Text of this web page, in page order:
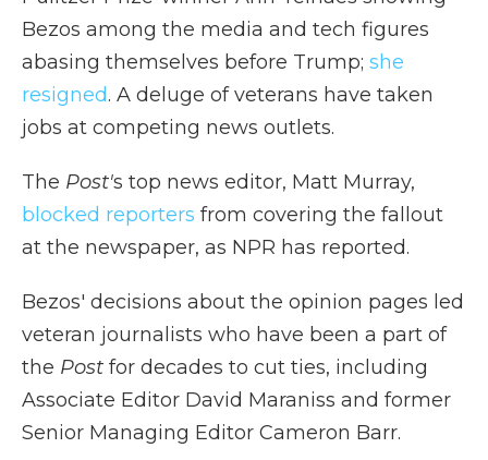
Bezos among the media and tech figures
abasing themselves before Trump; she
resigned. A deluge of veterans have taken
jobs at competing news outlets.
The Post's top news editor, Matt Murray,
blocked reporters from covering the fallout
at the newspaper, as NPR has reported.
Bezos' decisions about the opinion pages led
veteran journalists who have been a part of
the Post for decades to cut ties, including
Associate Editor David Maraniss and former
Senior Managing Editor Cameron Barr.